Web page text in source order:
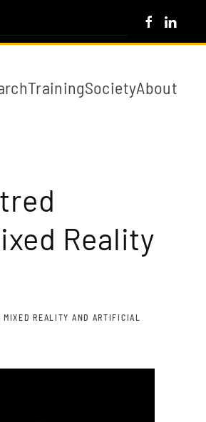
TrainingSocietyAbout
Reality
MIXED REALITY AND ARTIFICIAL